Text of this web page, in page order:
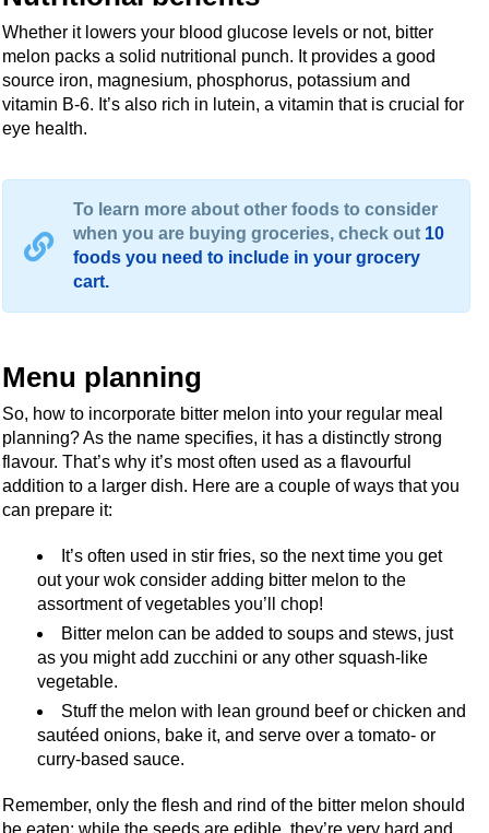
Whether it lowers your blood glucose levels or not, bitter
melon packs a solid nutritional punch. It provides a good
source iron, magnesium, phosphorus, potassium and
vitamin B-6. It’s also rich in lutein, a vitamin that is crucial for
eye health.
To learn more about other foods to consider
when you are buying groceries, check out 10
foods you need to include in your grocery
cart.
Menu planning
So, how to incorporate bitter melon into your regular meal
planning? As the name specifies, it has a distinctly strong
flavour. That’s why it’s most often used as a flavourful
addition to a larger dish. Here are a couple of ways that you
can prepare it:
It’s often used in stir fries, so the next time you get
out your wok consider adding bitter melon to the
assortment of vegetables you’ll chop!
Bitter melon can be added to soups and stews, just
as you might add zucchini or any other squash-like
vegetable.
Stuff the melon with lean ground beef or chicken and
sautéed onions, bake it, and serve over a tomato- or
curry-based sauce.
Remember, only the flesh and rind of the bitter melon should